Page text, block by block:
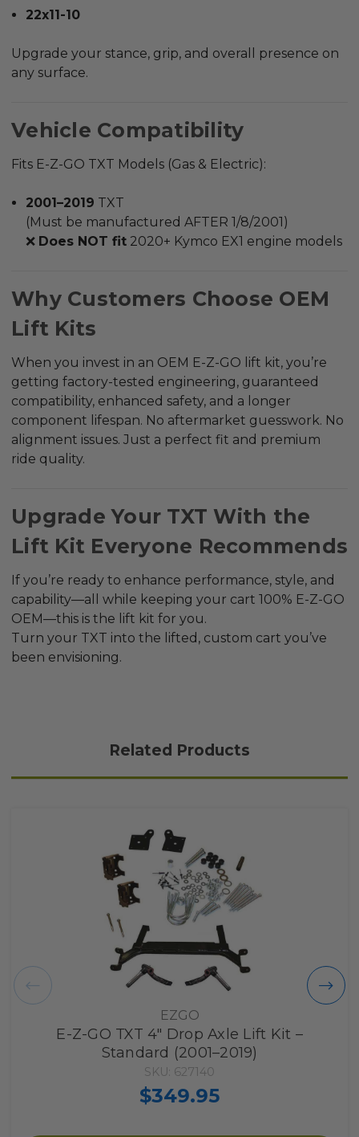
22x11-10
Upgrade your stance, grip, and overall presence on
any surface.
Vehicle Compatibility
Fits E-Z-GO TXT Models (Gas & Electric):
2001–2019 TXT
(Must be manufactured AFTER 1/8/2001)
❌ Does NOT fit 2020+ Kymco EX1 engine models
Why Customers Choose OEM
Lift Kits
When you invest in an OEM E-Z-GO lift kit, you’re
getting factory-tested engineering, guaranteed
compatibility, enhanced safety, and a longer
component lifespan. No aftermarket guesswork. No
alignment issues. Just a perfect fit and premium
ride quality.
Upgrade Your TXT With the
Lift Kit Everyone Recommends
If you’re ready to enhance performance, style, and
capability—all while keeping your cart 100% E-Z-GO
OEM—this is the lift kit for you.
Turn your TXT into the lifted, custom cart you’ve
been envisioning.
Related Products
EZGO
E-Z-GO TXT 4" Drop Axle Lift Kit –
Standard (2001–2019)
SKU: 627140
$349.95